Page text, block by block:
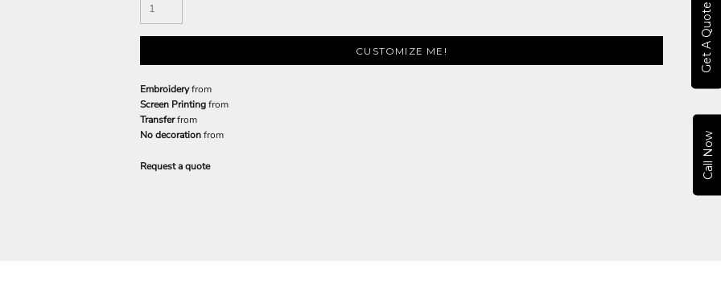
Get A Quote
Call Now
CUSTOMIZE ME!
Embroideryfrom
Screen Printingfrom
Transferfrom
No decorationfrom
Request a quote